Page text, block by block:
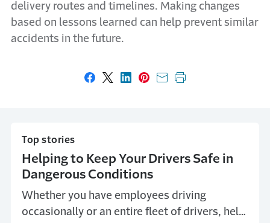
delivery routes and timelines. Making changes
based on lessons learned can help prevent similar
accidents in the future.
Share on Facebook
Share on X
Share on LinkedIn
Share on Pinterest
Share with email
Print this page
Top stories
Helping to Keep Your Drivers Safe in
Dangerous Conditions
Whether you have employees driving
occasionally or an entire fleet of drivers, help